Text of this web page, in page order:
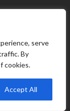
serve
By
cookies.
Accept All